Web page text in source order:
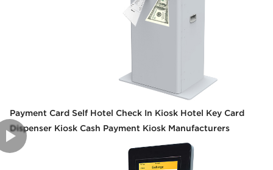
Payment Card Self Hotel Check In Kiosk Hotel Key Card
Dispenser Kiosk Cash Payment Kiosk Manufacturers